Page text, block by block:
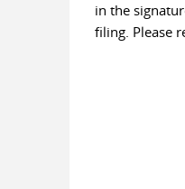
in the
filing. Please